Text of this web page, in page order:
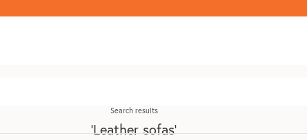
Search results
'Leather sofas'